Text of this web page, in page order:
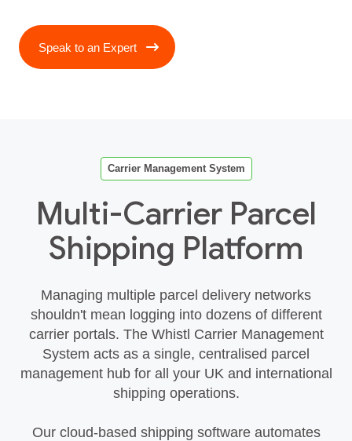
Speak to an Expert
Carrier Management System
Multi-Carrier Parcel
Shipping Platform
Managing multiple parcel delivery networks
shouldn't mean logging into dozens of different
carrier portals. The Whistl Carrier Management
System acts as a single, centralised parcel
management hub for all your UK and international
shipping operations.
Our cloud-based shipping software automates